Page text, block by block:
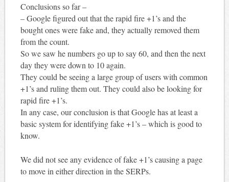
Conclusions so far –
– Google figured out that the rapid fire +1’s and the
bought ones were fake and, they actually removed them
from the count.
So we saw he numbers go up to say 60, and then the next
day they were down to 10 again.
They could be seeing a large group of users with common
+1’s and ruling them out. They could also be looking for
rapid fire +1’s.
In any case, our conclusion is that Google has at least a
basic system for identifying fake +1’s – which is good to
know.
We did not see any evidence of fake +1’s causing a page
to move in either direction in the SERPs.